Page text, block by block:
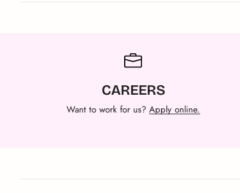
CAREERS
Want to work for us? Apply online.